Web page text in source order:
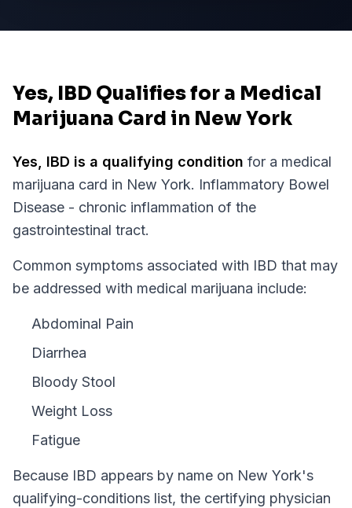
Yes, IBD Qualifies for a Medical
Marijuana Card in New York
Yes, IBD is a qualifying condition for a medical
marijuana card in New York. Inflammatory Bowel
Disease - chronic inflammation of the
gastrointestinal tract.
Common symptoms associated with IBD that may
be addressed with medical marijuana include:
Abdominal Pain
Diarrhea
Bloody Stool
Weight Loss
Fatigue
Because IBD appears by name on New York's
qualifying-conditions list, the certifying physician